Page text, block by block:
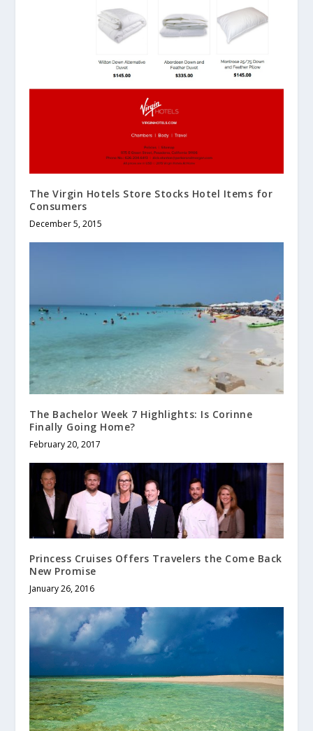
The Virgin Hotels Store Stocks Hotel Items for
Consumers
December 5, 2015
The Bachelor Week 7 Highlights: Is Corinne
Finally Going Home?
February 20, 2017
Princess Cruises Offers Travelers the Come Back
New Promise
January 26, 2016